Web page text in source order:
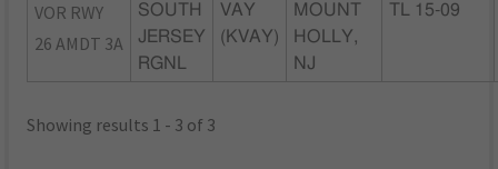
VOR RWY
26 AMDT 3A
SOUTH
JERSEY
RGNL
VAY
(KVAY)
MOUNT
HOLLY,
NJ
TL 15-09
Showing results 1 - 3 of 3